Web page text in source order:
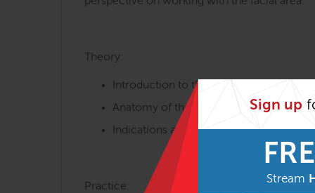
Sign up
Stream
Theory:
Introduction to the method –
Anatomy of the face – construction of
Indications and contraindications for
Practice: